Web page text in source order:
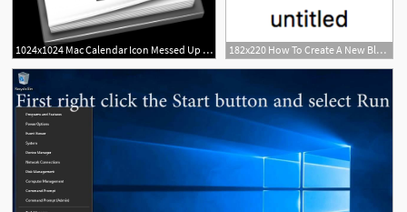
1024x1024 Mac Calendar Icon Messed Up Printable Blank Calendar Template 182x220 How To Create A New Blank Text In Any Folder On Mac